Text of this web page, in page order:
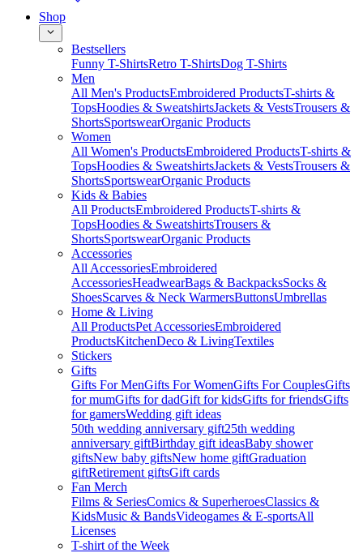
Shop
Bestsellers
Funny T-ShirtsRetro T-ShirtsDog T-Shirts
Men
All Men's ProductsEmbroidered ProductsT-shirts &
TopsHoodies & SweatshirtsJackets & VestsTrousers &
ShortsSportswearOrganic Products
Women
All Women's ProductsEmbroidered ProductsT-shirts &
TopsHoodies & SweatshirtsJackets & VestsTrousers &
ShortsSportswearOrganic Products
Kids & Babies
All ProductsEmbroidered ProductsT-shirts &
TopsHoodies & SweatshirtsTrousers &
ShortsSportswearOrganic Products
Accessories
All AccessoriesEmbroidered
AccessoriesHeadwearBags & BackpacksSocks &
ShoesScarves & Neck WarmersButtonsUmbrellas
Home & Living
All ProductsPet AccessoriesEmbroidered
ProductsKitchenDeco & LivingTextiles
Stickers
Gifts
Gifts For MenGifts For WomenGifts For CouplesGifts
for mumGifts for dadGift for kidsGifts for friendsGifts
for gamersWedding gift ideas
50th wedding anniversary gift25th wedding
anniversary giftBirthday gift ideasBaby shower
giftsNew baby giftsNew home giftGraduation
giftRetirement giftsGift cards
Fan Merch
Films & SeriesComics & SuperheroesClassics &
KidsMusic & BandsVideogames & E-sportsAll
Licenses
T-shirt of the Week